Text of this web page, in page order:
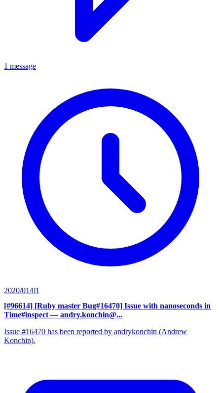
1 message
2020/01/01
[#96614] [Ruby master Bug#16470] Issue with nanoseconds in
Time#inspect — andry.konchin@...
Issue #16470 has been reported by andrykonchin (Andrew
Konchin).